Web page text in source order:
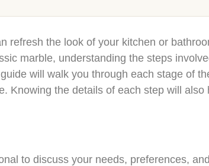
refresh the look of your kitchen or
marble, understanding the steps
will walk you through each stage of
Knowing the details of each step will also
to discuss your needs, preferences,